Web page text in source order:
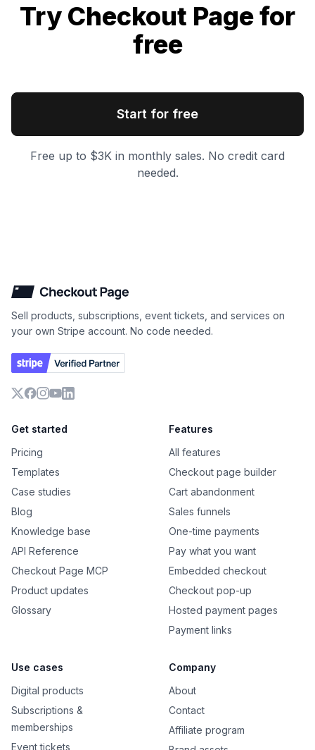
Try Checkout Page for
free
Start for free
Free up to $3K in monthly sales. No credit card
needed.
Checkout Page
Sell products, subscriptions, event tickets, and services on
your own Stripe account. No code needed.
Get started
Pricing
Templates
Case studies
Blog
Knowledge base
API Reference
Checkout Page MCP
Product updates
Glossary
Features
All features
Checkout page builder
Cart abandonment
Sales funnels
One-time payments
Pay what you want
Embedded checkout
Checkout pop-up
Hosted payment pages
Payment links
Use cases
Digital products
Subscriptions &
memberships
Event tickets
Company
About
Contact
Affiliate program